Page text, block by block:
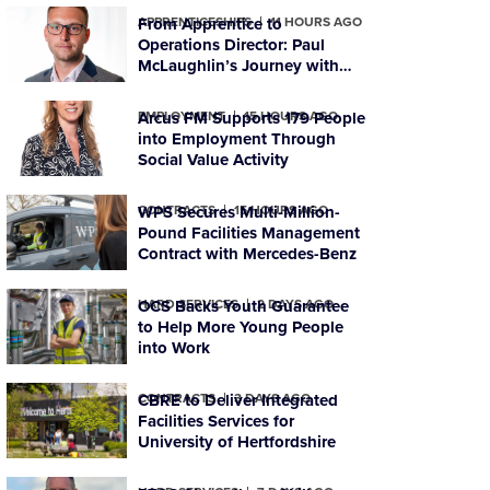
APPRENTICESHIPS 11 HOURS AGO
From Apprentice to
Operations Director: Paul
McLaughlin’s Journey with
EMPLOYMENT 15 HOURS AGO
Arcus FM Supports 179 People
into Employment Through
Social Value Activity
CONTRACTS 15 HOURS AGO
WPS Secures Multi-Million-
Pound Facilities Management
Contract with Mercedes-Benz
HARD SERVICES 2 DAYS AGO
OCS Backs Youth Guarantee
to Help More Young People
into Work
CONTRACTS 3 DAYS AGO
CBRE to Deliver Integrated
Facilities Services for
University of Hertfordshire